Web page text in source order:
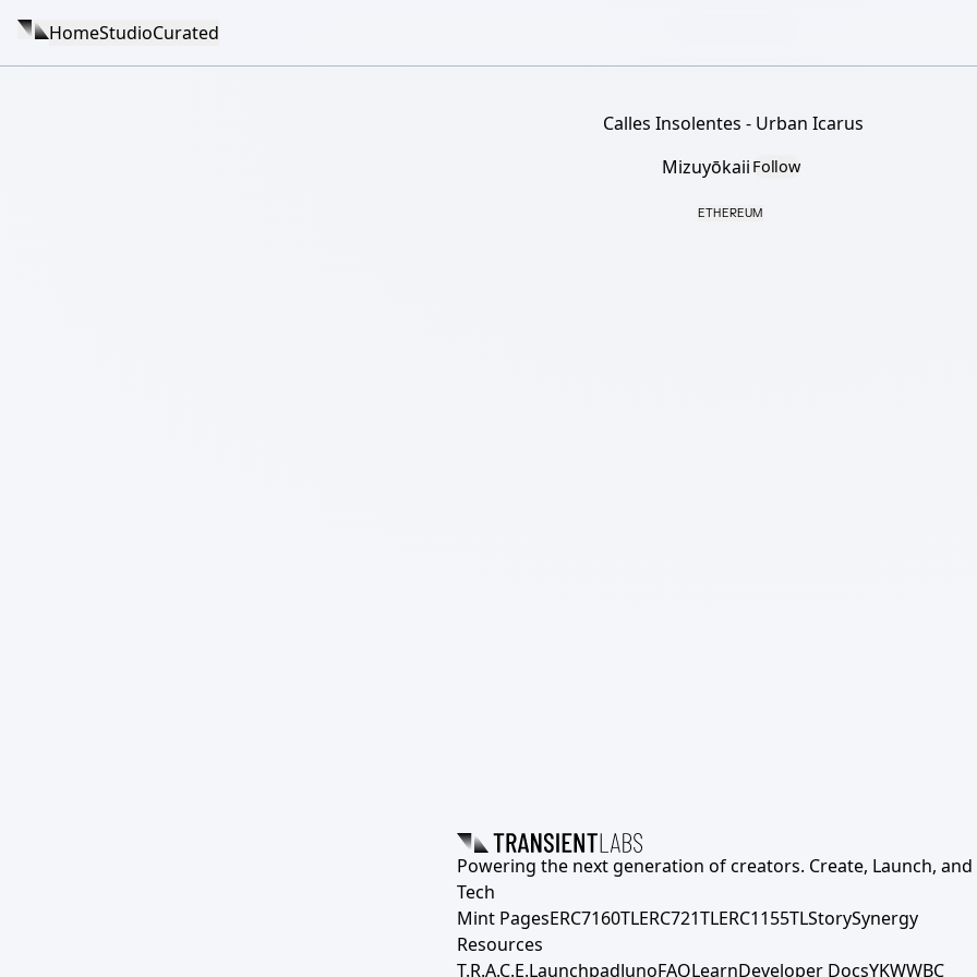
HomeStudioCurated
Calles Insolentes - Urban Icarus
Mizuyōkaii Follow
ETHEREUM
Powering the next generation of creators. Create, Launch, and
Tech
Mint PagesERC7160TLERC721TLERC1155TLStorySynergy
Resources
T.R.A.C.E.LaunchpadJunoFAQLearnDeveloper DocsYKWWBC